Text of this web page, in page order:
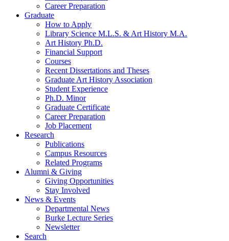
Career Preparation
Graduate
How to Apply
Library Science M.L.S. & Art History M.A.
Art History Ph.D.
Financial Support
Courses
Recent Dissertations and Theses
Graduate Art History Association
Student Experience
Ph.D. Minor
Graduate Certificate
Career Preparation
Job Placement
Research
Publications
Campus Resources
Related Programs
Alumni & Giving
Giving Opportunities
Stay Involved
News & Events
Departmental News
Burke Lecture Series
Newsletter
Search